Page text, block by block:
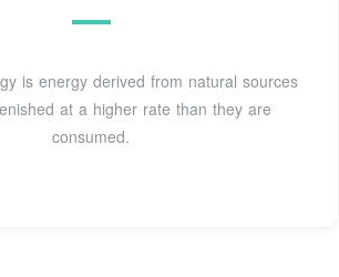
is energy derived from natural sources
at a higher rate than they are
consumed.